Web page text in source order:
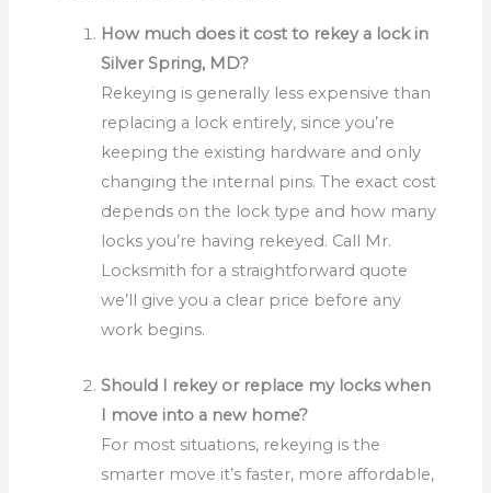
How much does it cost to rekey a lock in
Silver Spring, MD?
Rekeying is generally less expensive than
replacing a lock entirely, since you’re
keeping the existing hardware and only
changing the internal pins. The exact cost
depends on the lock type and how many
locks you’re having rekeyed. Call Mr.
Locksmith for a straightforward quote
we’ll give you a clear price before any
work begins.
Should I rekey or replace my locks when
I move into a new home?
For most situations, rekeying is the
smarter move it’s faster, more affordable,